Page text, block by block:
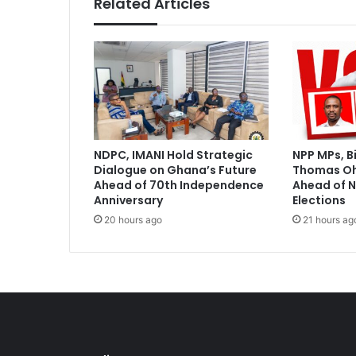
a
g
o
s
S
t
a
t
e
U
n
i
e
e
NDPC, IMANI Hold Strategic
Dialogue on Ghana’s Future
Ahead of 70th Independence
Anniversary
20 hours ago
NPP MPs,
Thomas
Ahead of
Elections
21 hours